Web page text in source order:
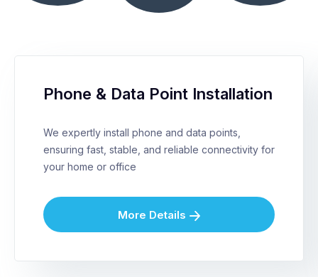
Phone & Data Point Installation
We expertly install phone and data points,
ensuring fast, stable, and reliable connectivity for
your home or office
More Details